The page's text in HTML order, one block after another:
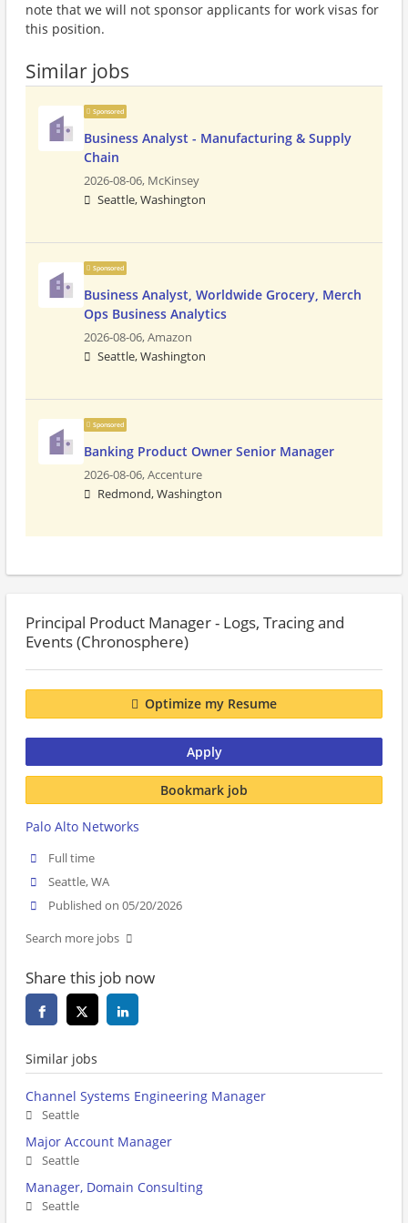
note that we will not sponsor applicants for work visas for
this position.
Similar jobs
Sponsored
Business Analyst - Manufacturing & Supply
Chain
2026-08-06, McKinsey
Seattle, Washington
Sponsored
Business Analyst, Worldwide Grocery, Merch
Ops Business Analytics
2026-08-06,Amazon
Seattle, Washington
Sponsored
Banking Product Owner Senior Manager
2026-08-06,Accenture
Redmond, Washington
Principal Product Manager - Logs, Tracing and
Events (Chronosphere)
Optimize my Resume
Apply
Bookmark job
Palo Alto Networks
Full time
Seattle, WA
Published on 05/20/2026
Search more jobs
Share this job now
Similar jobs
Channel Systems Engineering Manager
Seattle
Major Account Manager
Seattle
Manager, Domain Consulting
Seattle